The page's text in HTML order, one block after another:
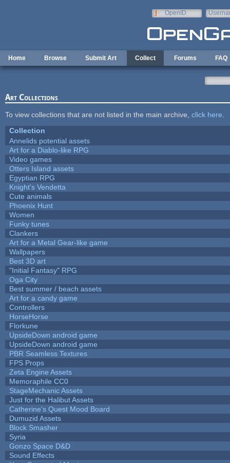
OpenID
Home Browse Submit Art Collect Forums FAQ
Art Collections
To view collections that are not listed in the main archive, click here
Collection
Annelids potential assets
Art for a Diablo-like RPG
Video games
Otters Island assets
Egyptian RPG
Knight's Vendetta
Cute animals
Phoenix Hunt
Women
Funky tunes
Clankers
Art for a Metal Gear-like game
Wallpapers
Best 3D art
"Initial Fantasy" RPG
Oga City
Best summer / beach assets
Art for a candy game
Controllers
HorseHorse
Florkune
UpsideDown android game
UpsideDown android game
PBR Seamless Textures
FPS Props
Zeta Engine Assets
Memoraphile CC0
StageMechanic Assets
Just for the Halibut Assets
Catherine's Quest Mood Board
Dumuzid Assets
Block Smasher
Syria
Gonzo Space D&D
Sound Effects